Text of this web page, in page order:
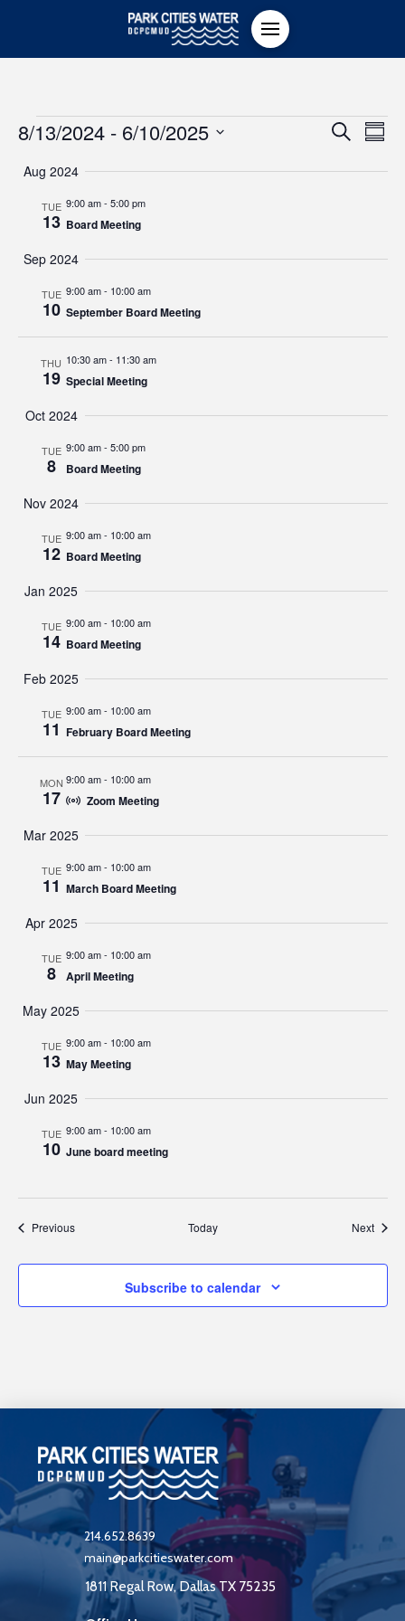
Events Search
8/13/2024 - 6/10/2025
date.
Aug 2024
TUE
13
9:00 am- 5:00 pm
Board Meeting
Sep 2024
TUE
10
9:00 am- 10:00 am
September Board Meeting
THU
19
10:30 am- 11:30 am
Special Meeting
Oct 2024
TUE
8
9:00 am- 5:00 pm
Board Meeting
Nov 2024
TUE
12
9:00 am- 10:00 am
Board Meeting
Jan 2025
TUE
14
9:00 am- 10:00 am
Board Meeting
Feb 2025
TUE
11
9:00 am- 10:00 am
February Board Meeting
MON
17
9:00 am- 10:00 am
Zoom Meeting
Mar 2025
TUE
11
9:00 am- 10:00 am
March Board Meeting
Apr 2025
TUE
8
9:00 am- 10:00 am
April Meeting
May 2025
TUE
13
9:00 am- 10:00 am
May Meeting
Jun 2025
TUE
10
9:00 am- 10:00 am
June board meeting
PreviousEvents Today Next
Subscribe to calendar
214.652.8639
main@parkcitieswater.com
1811 Regal Row, Dallas TX 75235